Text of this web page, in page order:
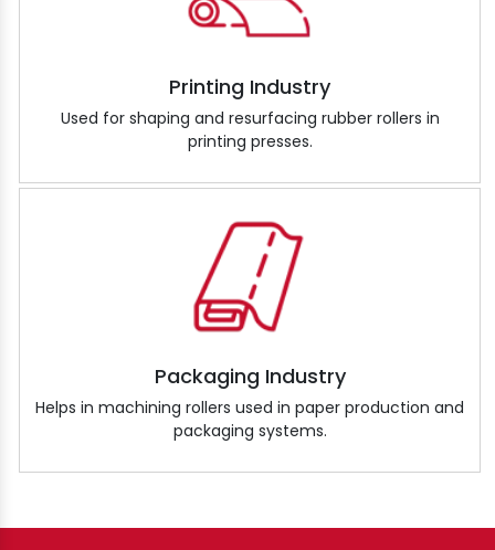
Printing Industry
Used for shaping and resurfacing rubber rollers in
printing presses.
Packaging Industry
Helps in machining rollers used in paper production and
packaging systems.